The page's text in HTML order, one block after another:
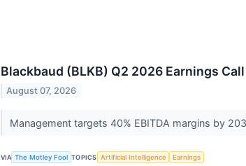
Blackbaud (BLKB) Q2 2026 Earnings
August 07, 2026
Management targets 40% EBITDA margins by
VIA The Motley Fool TOPICS Artificial Intelligence Earnings